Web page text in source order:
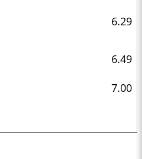
6.29
6.49
7.00